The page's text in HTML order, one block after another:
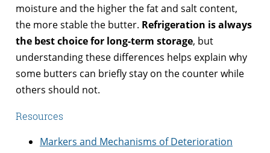
moisture and the higher the fat and salt content,
the more stable the butter. Refrigeration is always
the best choice for long-term storage, but
understanding these differences helps explain why
some butters can briefly stay on the counter while
others should not.
Resources
Markers and Mechanisms of Deterioration